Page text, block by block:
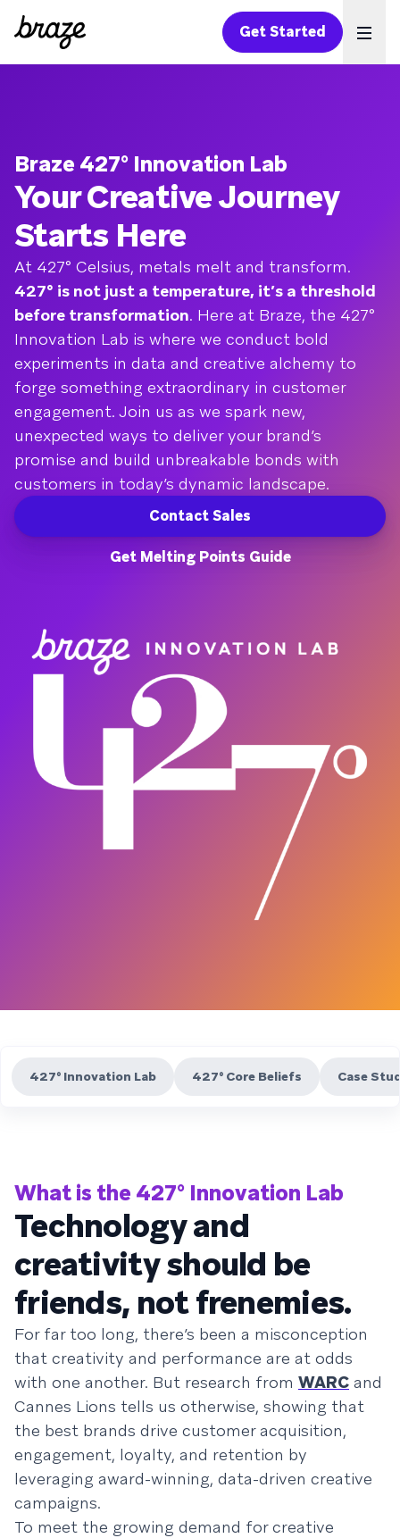
Get Started
Braze 427° Innovation Lab
Your Creative Journey
Starts Here
At 427° Celsius, metals melt and transform.
427° is not just a temperature, it’s a threshold
before transformation. Here at Braze, the 427°
Innovation Lab is where we conduct bold
experiments in data and creative alchemy to
forge something extraordinary in customer
engagement. Join us as we spark new,
unexpected ways to deliver your brand’s
promise and build unbreakable bonds with
customers in today’s dynamic landscape.
Contact Sales
Get Melting Points Guide
427° Innovation Lab 427° Core Beliefs Case
What is the 427° Innovation Lab
Technology and
creativity should be
friends, not frenemies.
For far too long, there’s been a misconception
that creativity and performance are at odds
with one another. But research from WARC and
Cannes Lions tells us otherwise, showing that
the best brands drive customer acquisition,
engagement, loyalty, and retention by
leveraging award-winning, data-driven creative
campaigns.
To meet the growing demand for creative